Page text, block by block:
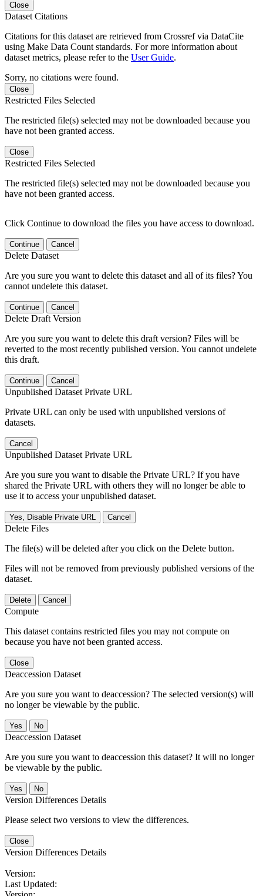
Close
Dataset Citations
Citations for this dataset are retrieved from Crossref via DataCite
using Make Data Count standards. For more information about
dataset metrics, please refer to the User Guide.
Sorry, no citations were found.
Close
Restricted Files Selected
The restricted file(s) selected may not be downloaded because you
have not been granted access.
Close
Restricted Files Selected
The restricted file(s) selected may not be downloaded because you
have not been granted access.
Click Continue to download the files you have access to download.
Continue Cancel
Delete Dataset
Are you sure you want to delete this dataset and all of its files? You
cannot undelete this dataset.
Continue Cancel
Delete Draft Version
Are you sure you want to delete this draft version? Files will be
reverted to the most recently published version. You cannot undelete
this draft.
Continue Cancel
Unpublished Dataset Private URL
Private URL can only be used with unpublished versions of
datasets.
Cancel
Unpublished Dataset Private URL
Are you sure you want to disable the Private URL? If you have
shared the Private URL with others they will no longer be able to
use it to access your unpublished dataset.
Yes, Disable Private URL Cancel
Delete Files
The file(s) will be deleted after you click on the Delete button.
Files will not be removed from previously published versions of the
dataset.
Delete Cancel
Compute
This dataset contains restricted files you may not compute on
because you have not been granted access.
Close
Deaccession Dataset
Are you sure you want to deaccession? The selected version(s) will
no longer be viewable by the public.
No
Deaccession Dataset
Are you sure you want to deaccession this dataset? It will no longer
be viewable by the public.
No
Version Differences Details
Please select two versions to view the differences.
Close
Version Differences Details
Version:
Last Updated: